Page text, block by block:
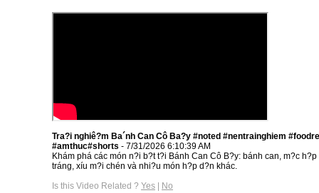
Tra?i nghiê?m Ba´nh Can Cô Ba?y #noted #nentrainghiem
#amthuc#shorts - 7/31/2026 6:10:39 AM
Khám phá các món n?i b?t t?i Bánh Can Cô B?y: bánh can, m?c
tráng, xíu m?i chén và nhi?u món h?p d?n khác.
Is this Video Related ? Yes | No